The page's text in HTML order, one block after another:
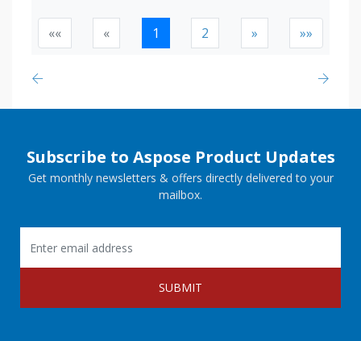
«« « 1 2 » »»
Subscribe to Aspose Product Updates
Get monthly newsletters & offers directly delivered to your
mailbox.
SUBMIT